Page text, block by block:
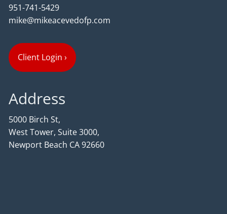
951-741-5429
mike@mikeacevedofp.com
Client Login ›
Address
5000 Birch St,
West Tower, Suite 3000,
Newport Beach CA 92660